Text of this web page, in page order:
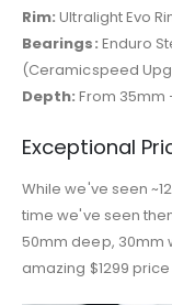
Rim: Ultralight Evo
Bearings: Enduro
(Ceramicspeed
Depth: From 35mm
Exceptional
While we've seen
time we've seen
50mm deep, 30mm
amazing $1299